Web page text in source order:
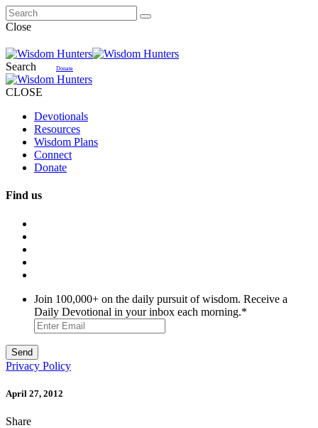
Close
Search Donate
CLOSE
Devotionals
Resources
Wisdom Plans
Connect
Donate
Find us
Join 100,000+ on the daily pursuit of wisdom. Receive a
Daily Devotional in your inbox each morning.*
Privacy Policy
April 27, 2012
Share